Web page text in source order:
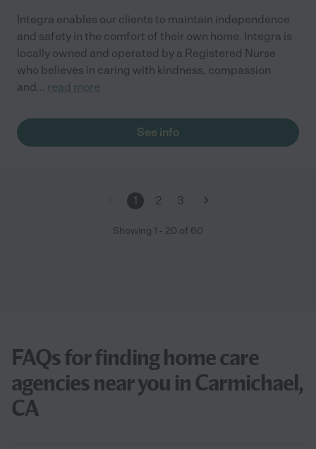
Integra enables our clients to maintain independence
and safety in the comfort of their own home. Integra is
locally owned and operated by a Registered Nurse
who believes in caring with kindness, compassion
and... read more
See info
1 2 3
Showing 1 - 20 of 60
FAQs for finding home care
agencies near you in Carmichael,
CA